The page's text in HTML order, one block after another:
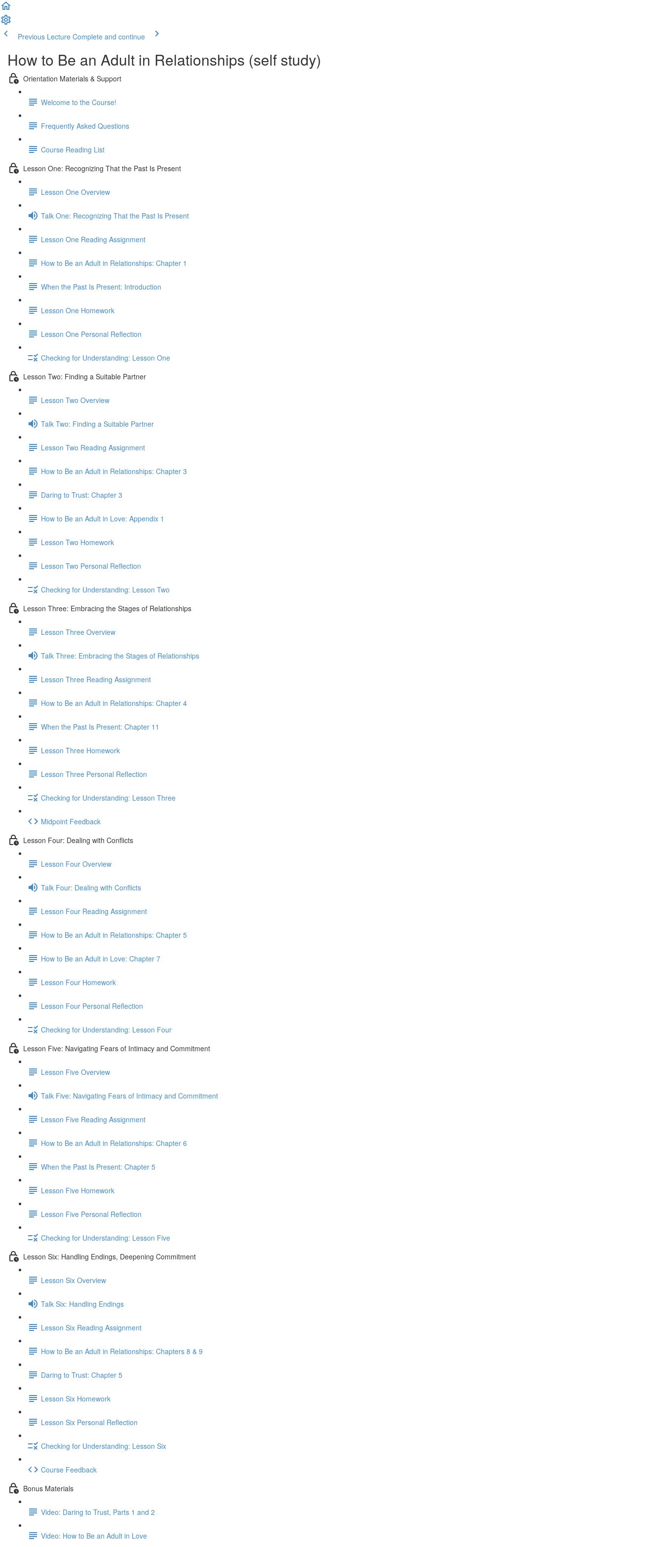
Previous Lecture Complete and continue
How to Be an Adult in Relationships (self study)
Orientation Materials & Support
Welcome to the Course!
Frequently Asked Questions
Course Reading List
Lesson One: Recognizing That the Past Is Present
Lesson One Overview
Talk One: Recognizing That the Past Is Present
Lesson One Reading Assignment
How to Be an Adult in Relationships: Chapter 1
When the Past Is Present: Introduction
Lesson One Homework
Lesson One Personal Reflection
Checking for Understanding: Lesson One
Lesson Two: Finding a Suitable Partner
Lesson Two Overview
Talk Two: Finding a Suitable Partner
Lesson Two Reading Assignment
How to Be an Adult in Relationships: Chapter 3
Daring to Trust: Chapter 3
How to Be an Adult in Love: Appendix 1
Lesson Two Homework
Lesson Two Personal Reflection
Checking for Understanding: Lesson Two
Lesson Three: Embracing the Stages of Relationships
Lesson Three Overview
Talk Three: Embracing the Stages of Relationships
Lesson Three Reading Assignment
How to Be an Adult in Relationships: Chapter 4
When the Past Is Present: Chapter 11
Lesson Three Homework
Lesson Three Personal Reflection
Checking for Understanding: Lesson Three
Midpoint Feedback
Lesson Four: Dealing with Conflicts
Lesson Four Overview
Talk Four: Dealing with Conflicts
Lesson Four Reading Assignment
How to Be an Adult in Relationships: Chapter 5
How to Be an Adult in Love: Chapter 7
Lesson Four Homework
Lesson Four Personal Reflection
Checking for Understanding: Lesson Four
Lesson Five: Navigating Fears of Intimacy and Commitment
Lesson Five Overview
Talk Five: Navigating Fears of Intimacy and Commitment
Lesson Five Reading Assignment
How to Be an Adult in Relationships: Chapter 6
When the Past Is Present: Chapter 5
Lesson Five Homework
Lesson Five Personal Reflection
Checking for Understanding: Lesson Five
Lesson Six: Handling Endings, Deepening Commitment
Lesson Six Overview
Talk Six: Handling Endings
Lesson Six Reading Assignment
How to Be an Adult in Relationships: Chapters 8 & 9
Daring to Trust: Chapter 5
Lesson Six Homework
Lesson Six Personal Reflection
Checking for Understanding: Lesson Six
Course Feedback
Bonus Materials
Video: Daring to Trust, Parts 1 and 2
Video: How to Be an Adult in Love